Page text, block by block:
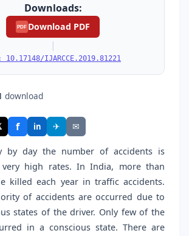
Downloads:
PDF Download PDF
|
10.17148/IJARCCE.2019.81221
download
f in ✈ ✉
by day the number of accidents is
very high rates. In India, more than
killed each year in traffic accidents.
of accidents are occurred due to
states of the driver. Only few of the
in a conscious state. There are